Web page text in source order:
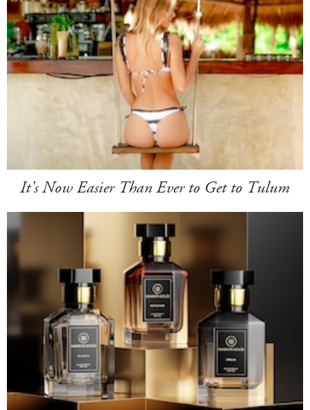
It's Now Easier Than Ever to Get to Tulum